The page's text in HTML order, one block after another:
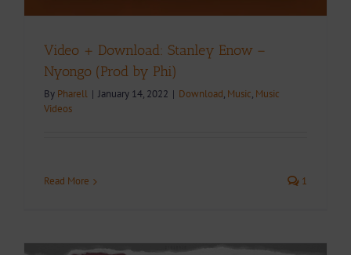
Video + Download: Stanley Enow –
Nyongo (Prod by Phi)
By Pharell | January 14, 2022 | Download, Music, Music
Videos
Read More 1